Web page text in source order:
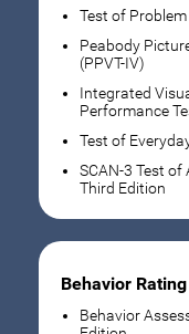
Test of
Peabody
(PPVT-IV)
Integrated
Performance
Test of
SCAN-3 Test
Third Edition
Behavior
Behavior